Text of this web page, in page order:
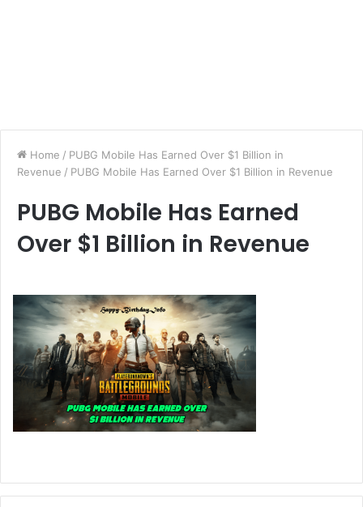
Home / PUBG Mobile Has Earned Over $1 Billion in
Revenue / PUBG Mobile Has Earned Over $1 Billion in Revenue
PUBG Mobile Has Earned
Over $1 Billion in Revenue